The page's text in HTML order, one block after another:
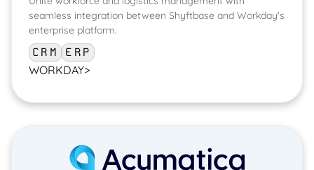
seamless integration between Shyftbase and Workday's
enterprise platform.
CRM ERP
WORKDAY>